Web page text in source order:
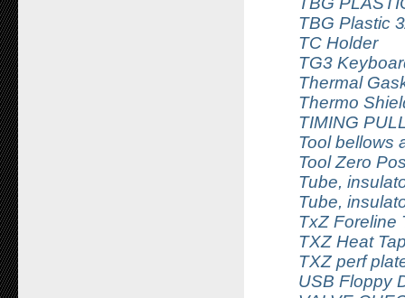
TBG Plastic
TC Holder
TG3
Thermal
Thermo
TIMING
Tool bellows
Tool Zero
Tube,
Tube,
TxZ Foreline
TXZ Heat
TXZ perf
USB Floppy